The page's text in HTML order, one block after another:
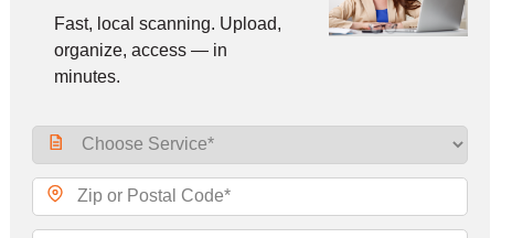
Fast, local scanning. Upload,
organize, access — in
minutes.